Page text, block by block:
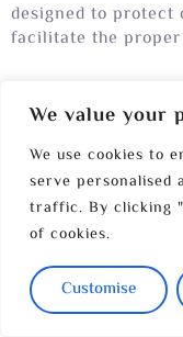
We value your
We use cookies to
serve personalised
traffic. By clicking
of cookies.
Customise
designed to
facilitate the proper
12.PRIVACY POLICY